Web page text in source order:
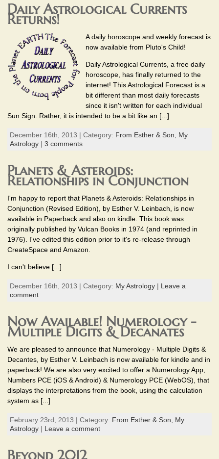
Daily Astrological Currents
Returns!
A daily horoscope and weekly forecast is
now available from Pluto's Child!
Daily Astrological Currents, a free daily
horoscope, has finally returned to the
internet! This Astrological Forecast is a
bit different than most daily forecasts
since it isn't written for each individual
Sun Sign. Rather, it is intended to be a bit like an [...]
December 16th, 2013 | Category: From Esther & Son, My
Astrology | 3 comments
Planets & Asteroids:
Relationships in Conjunction
I'm happy to report that Planets & Asteroids: Relationships in
Conjunction (Revised Edition), by Esther V. Leinbach, is now
available in Paperback and also on kindle. This book was
originally published by Vulcan Books in 1974 (and reprinted in
1976). I've edited this edition prior to it's re-release through
CreateSpace and Amazon.
I can't believe [...]
December 16th, 2013 | Category: My Astrology | Leave a
comment
Now Available! Numerology -
Multiple Digits & Decanates
We are pleased to announce that Numerology - Multiple Digits &
Decantes, by Esther V. Leinbach is now available for kindle and in
paperback! We are also very excited to offer a Numerology App,
Numbers PCE (iOS & Android) & Numerology PCE (WebOS), that
displays the interpretations from the book, using the calculation
system as [...]
February 23rd, 2013 | Category: From Esther & Son, My
Astrology | Leave a comment
Beyond 2012